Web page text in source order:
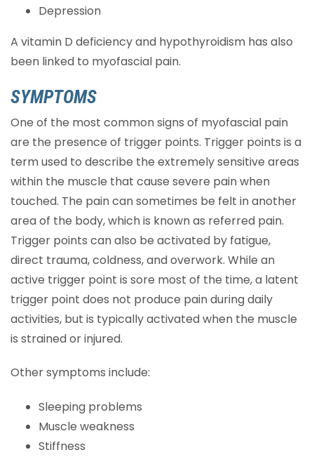
Depression
A vitamin D deficiency and hypothyroidism has also
been linked to myofascial pain.
SYMPTOMS
One of the most common signs of myofascial pain
are the presence of trigger points. Trigger points is a
term used to describe the extremely sensitive areas
within the muscle that cause severe pain when
touched. The pain can sometimes be felt in another
area of the body, which is known as referred pain.
Trigger points can also be activated by fatigue,
direct trauma, coldness, and overwork. While an
active trigger point is sore most of the time, a latent
trigger point does not produce pain during daily
activities, but is typically activated when the muscle
is strained or injured.
Other symptoms include:
Sleeping problems
Muscle weakness
Stiffness